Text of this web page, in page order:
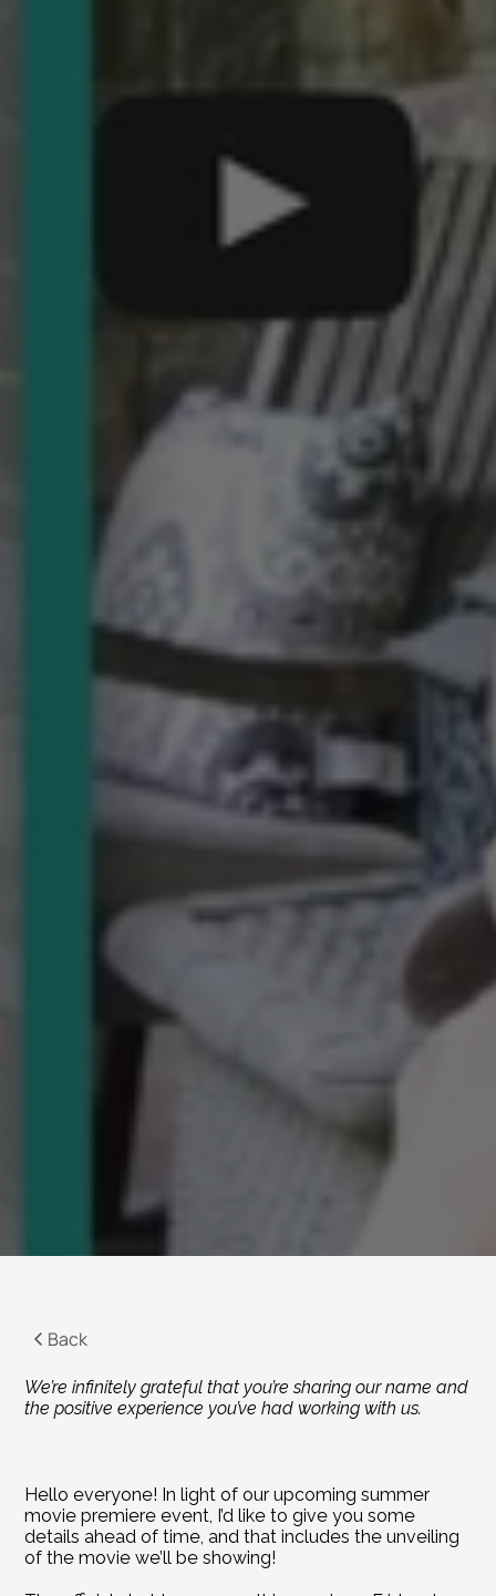
Us for
Year’s
Movie
Back
We’re infinitely grateful that you’re sharing our name and
the positive experience you’ve had working with us.
Hello everyone! In light of our upcoming summer
movie premiere event, I’d like to give you some
details ahead of time, and that includes the unveiling
of the movie we’ll be showing!